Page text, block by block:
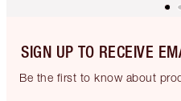
SIGN UP TO RECEIVE
Be the first to know about